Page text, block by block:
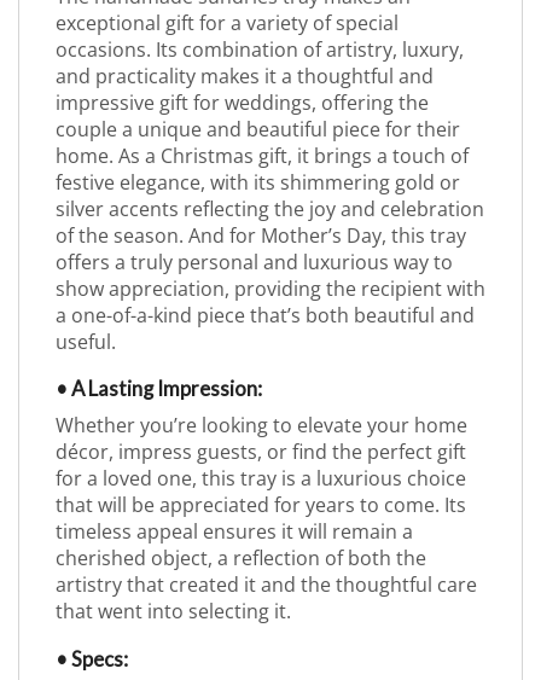
exceptional gift for a variety of special
occasions. Its combination of artistry, luxury,
and practicality makes it a thoughtful and
impressive gift for weddings, offering the
couple a unique and beautiful piece for their
home. As a Christmas gift, it brings a touch of
festive elegance, with its shimmering gold or
silver accents reflecting the joy and celebration
of the season. And for Mother’s Day, this tray
offers a truly personal and luxurious way to
show appreciation, providing the recipient with
a one-of-a-kind piece that’s both beautiful and
useful.
• A Lasting Impression:
Whether you’re looking to elevate your home
décor, impress guests, or find the perfect gift
for a loved one, this tray is a luxurious choice
that will be appreciated for years to come. Its
timeless appeal ensures it will remain a
cherished object, a reflection of both the
artistry that created it and the thoughtful care
that went into selecting it.
• Specs: